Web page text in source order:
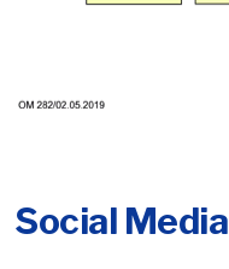
Social Media